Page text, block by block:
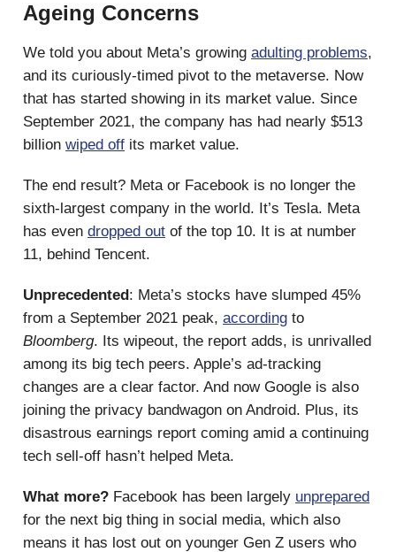
Ageing Concerns
We told you about Meta’s growing adulting problems,
and its curiously-timed pivot to the metaverse. Now
that has started showing in its market value. Since
September 2021, the company has had nearly $513
billion wiped off its market value.
The end result? Meta or Facebook is no longer the
sixth-largest company in the world. It’s Tesla. Meta
has even dropped out of the top 10. It is at number
11, behind Tencent.
Unprecedented: Meta’s stocks have slumped 45%
from a September 2021 peak, according to
Bloomberg. Its wipeout, the report adds, is unrivalled
among its big tech peers. Apple’s ad-tracking
changes are a clear factor. And now Google is also
joining the privacy bandwagon on Android. Plus, its
disastrous earnings report coming amid a continuing
tech sell-off hasn’t helped Meta.
What more? Facebook has been largely unprepared
for the next big thing in social media, which also
means it has lost out on younger Gen Z users who